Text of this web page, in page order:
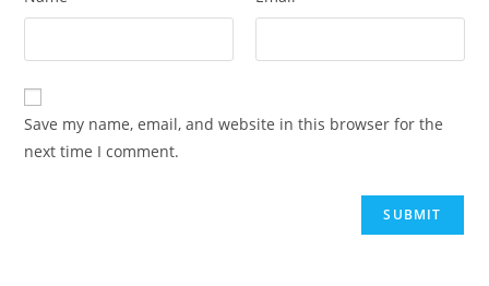
Save my name, email, and website in this browser for the
next time I comment.